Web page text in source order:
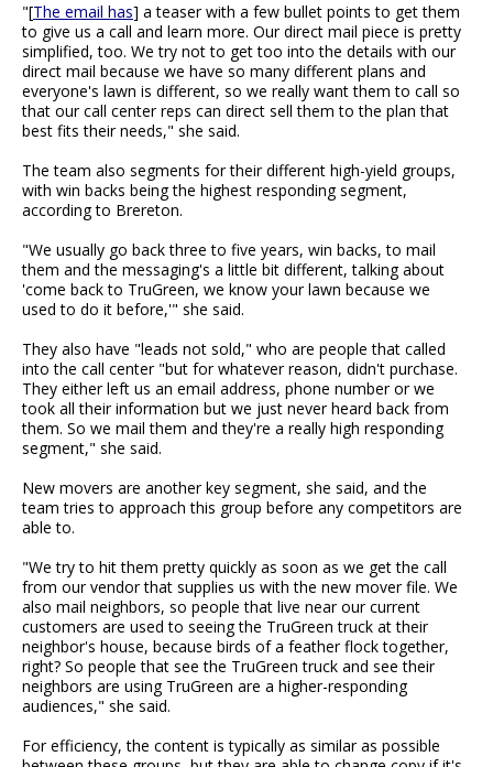
"[The email has] a teaser with a few bullet points to get them
to give us a call and learn more. Our direct mail piece is pretty
simplified, too. We try not to get too into the details with our
direct mail because we have so many different plans and
everyone's lawn is different, so we really want them to call so
that our call center reps can direct sell them to the plan that
best fits their needs," she said.
The team also segments for their different high-yield groups,
with win backs being the highest responding segment,
according to Brereton.
"We usually go back three to five years, win backs, to mail
them and the messaging's a little bit different, talking about
'come back to TruGreen, we know your lawn because we
used to do it before,'" she said.
They also have "leads not sold," who are people that called
into the call center "but for whatever reason, didn't purchase.
They either left us an email address, phone number or we
took all their information but we just never heard back from
them. So we mail them and they're a really high responding
segment," she said.
New movers are another key segment, she said, and the
team tries to approach this group before any competitors are
able to.
"We try to hit them pretty quickly as soon as we get the call
from our vendor that supplies us with the new mover file. We
also mail neighbors, so people that live near our current
customers are used to seeing the TruGreen truck at their
neighbor's house, because birds of a feather flock together,
right? So people that see the TruGreen truck and see their
neighbors are using TruGreen are a higher-responding
audiences," she said.
For efficiency, the content is typically as similar as possible